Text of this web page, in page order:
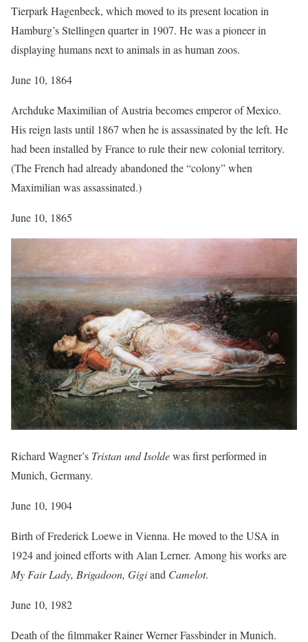
Tierpark Hagenbeck, which moved to its present location in
Hamburg’s Stellingen quarter in 1907. He was a pioneer in
displaying humans next to animals in as human zoos.
June 10, 1864
Archduke Maximilian of Austria becomes emperor of Mexico.
His reign lasts until 1867 when he is assassinated by the left. He
had been installed by France to rule their new colonial territory.
(The French had already abandoned the “colony” when
Maximilian was assassinated.)
June 10, 1865
Richard Wagner’s Tristan und Isoldewas first performed in
Munich, Germany.
June 10, 1904
Birth of Frederick Loewe in Vienna. He moved to the USA in
1924 and joined efforts with Alan Lerner. Among his works are
My Fair Lady, Brigadoon, Gigiand Camelot.
June 10, 1982
Death of the filmmaker Rainer Werner Fassbinder in Munich.